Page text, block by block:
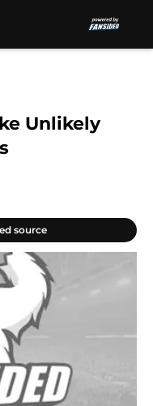
Unlikely
source